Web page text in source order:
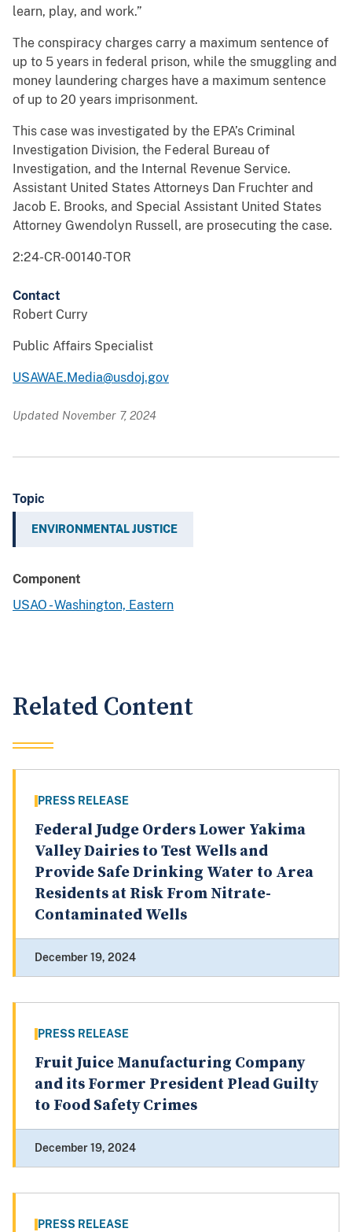
learn, play, and work.”
The conspiracy charges carry a maximum sentence of
up to 5 years in federal prison, while the smuggling and
money laundering charges have a maximum sentence
of up to 20 years imprisonment.
This case was investigated by the EPA’s Criminal
Investigation Division, the Federal Bureau of
Investigation, and the Internal Revenue Service.
Assistant United States Attorneys Dan Fruchter and
Jacob E. Brooks, and Special Assistant United States
Attorney Gwendolyn Russell, are prosecuting the case.
2:24-CR-00140-TOR
Contact
Robert Curry
Public Affairs Specialist
USAWAE.Media@usdoj.gov
Updated November 7, 2024
Topic
ENVIRONMENTAL JUSTICE
Component
USAO - Washington, Eastern
Related Content
PRESS RELEASE
Federal Judge Orders Lower Yakima
Valley Dairies to Test Wells and
Provide Safe Drinking Water to Area
Residents at Risk From Nitrate-
Contaminated Wells
December 19, 2024
PRESS RELEASE
Fruit Juice Manufacturing Company
and its Former President Plead Guilty
to Food Safety Crimes
December 19, 2024
PRESS RELEASE